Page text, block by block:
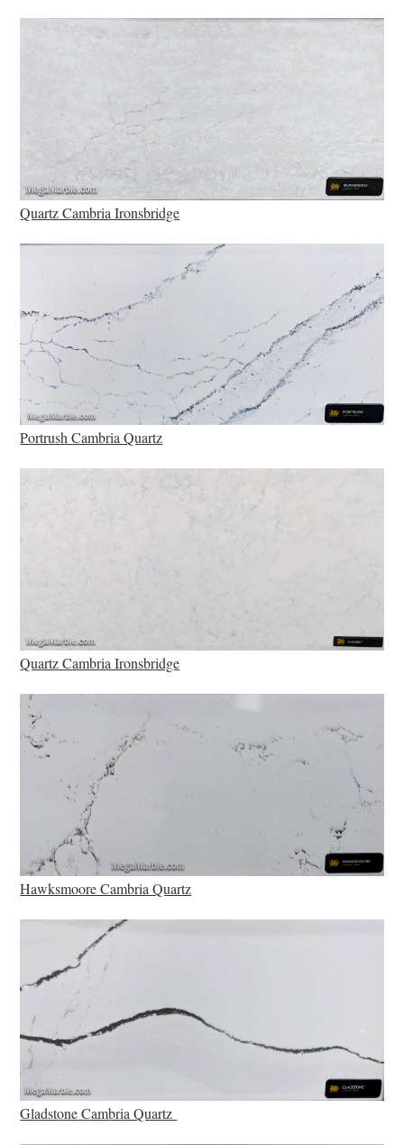
Quartz Cambria Ironsbridge
Portrush Cambria Quartz
Quartz Cambria Ironsbridge
Hawksmoore Cambria Quartz
Gladstone Cambria Quartz